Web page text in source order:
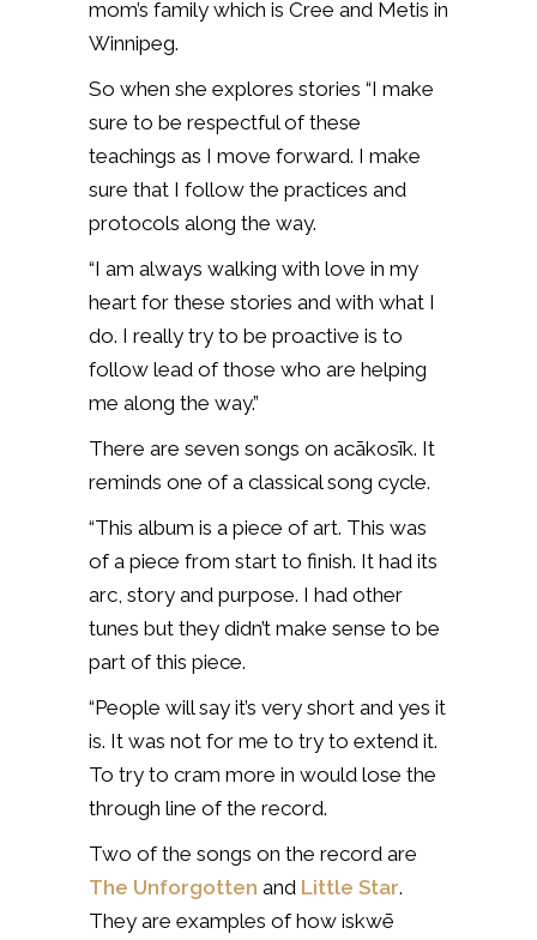
mom’s family which is Cree and Metis in
Winnipeg.
So when she explores stories “I make
sure to be respectful of these
teachings as I move forward. I make
sure that I follow the practices and
protocols along the way.
“I am always walking with love in my
heart for these stories and with what I
do. I really try to be proactive is to
follow lead of those who are helping
me along the way.”
There are seven songs on acākosīk. It
reminds one of a classical song cycle.
“This album is a piece of art. This was
of a piece from start to finish. It had its
arc, story and purpose. I had other
tunes but they didn’t make sense to be
part of this piece.
“People will say it’s very short and yes it
is. It was not for me to try to extend it.
To try to cram more in would lose the
through line of the record.
Two of the songs on the record are
The Unforgotten and Little Star.
They are examples of how iskwē